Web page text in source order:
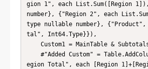
gion 1", each List.Sum([Region
number}, {"Region 2", each
type nullable number}, {"Product",
tal", Int64.Type}}),
egion Total", each [Region